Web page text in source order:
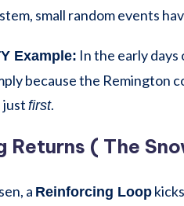
small random events
Example: In the early
because the Remington
justfirst.
Returns ( The
a Reinforcing Loop